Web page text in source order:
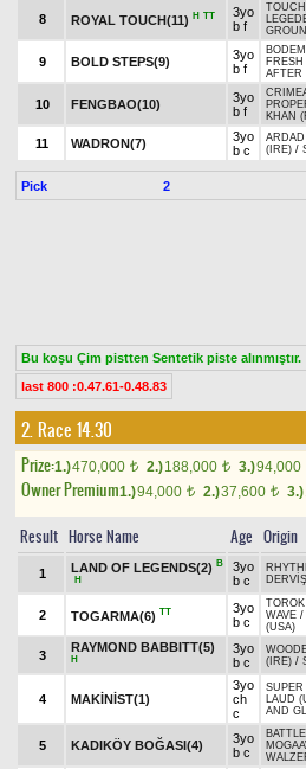
8 ROYAL TOUCH(11) H TT
3yo
b f
9 BOLD STEPS(9)
3yo
b f
FRESH
AFTER
10 FENGBAO(10)
3yo
b f
KHAN
11 WADRON(7)
3yo
b c
(IRE) /
Pick 2
Bu koşu Çim pistten Sentetik piste alınmıştır.
last 800 :0.47.61-0.48.83
2. Race 14.30
Prize:1.)470,000 t 2.)188,000 t 3.)94,000
Owner Premium1.)94,000 t 2.)37,600 t 3.)
Result Horse Name Age Origin
1 LAND OF LEGENDS(2) B
H
3yo
b c
2 TOGARMA(6) TT
3yo
b c
WAVE /
(USA)
3
RAYMOND BABBITT(5)
H
3yo
b c
(IRE) /
4 MAKİNİST(1)
3yo
ch
c
SUPER
LAUD
AND
5 KADIKÖY BOĞASI(4)
3yo
b c